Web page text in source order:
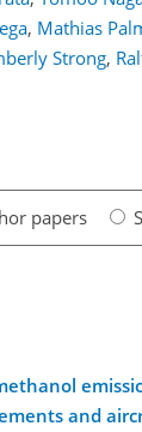
, Mathias
Strong,
papers
and